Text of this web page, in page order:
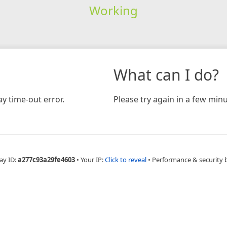
Working
time-out error.
What can I do?
Please try again in a few
ID:a277c93a29fe4603 • Your IP:Click to reveal • Performance & security